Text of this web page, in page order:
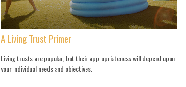
A Living Trust Primer
Living trusts are popular, but their appropriateness will depend upon
your individual needs and objectives.